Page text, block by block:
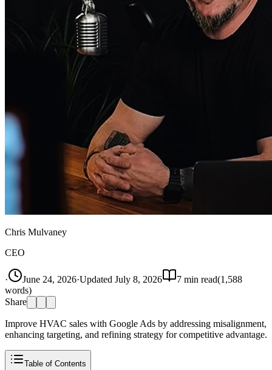
Chris Mulvaney
CEO
· June 24, 2026·Updated July 8, 2026 7 min read(1,588
words)
Share
Improve HVAC sales with Google Ads by addressing misalignment,
enhancing targeting, and refining strategy for competitive advantage.
Table of Contents